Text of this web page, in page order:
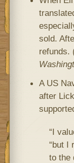
sold.
refunds.
A US
after
“I
“but I
to the